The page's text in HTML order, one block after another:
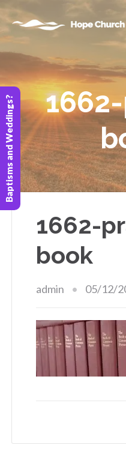
1662-
book
admin 05/12/
Baptisms and Weddings?